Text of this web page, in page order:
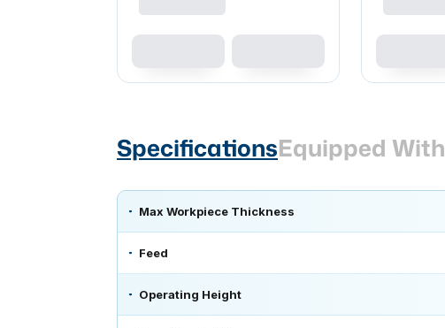
SpecificationsEquipped With
Max Workpiece Thickness
Feed
Operating Height